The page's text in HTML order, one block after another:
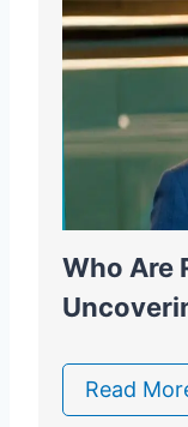
Who Are
Read